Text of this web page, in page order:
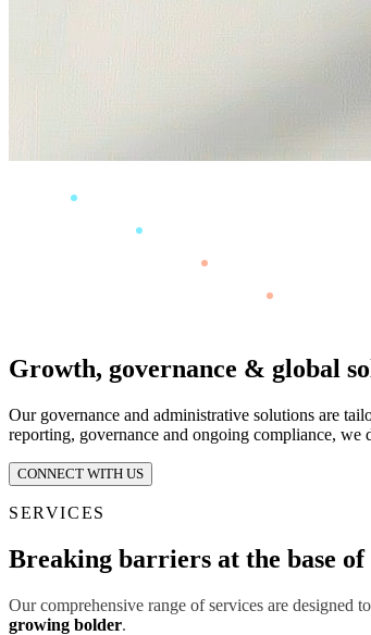
Growth, governance & global
Our governance and administrative solutions are
reporting, governance and ongoing compliance, we
CONNECT WITH US
SERVICES
Breaking barriers at the base of
Our comprehensive range of services are designed
growing bolder.